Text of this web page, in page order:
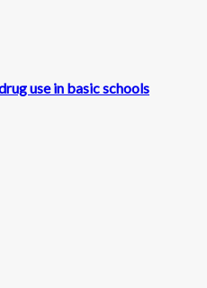
use in basic schools